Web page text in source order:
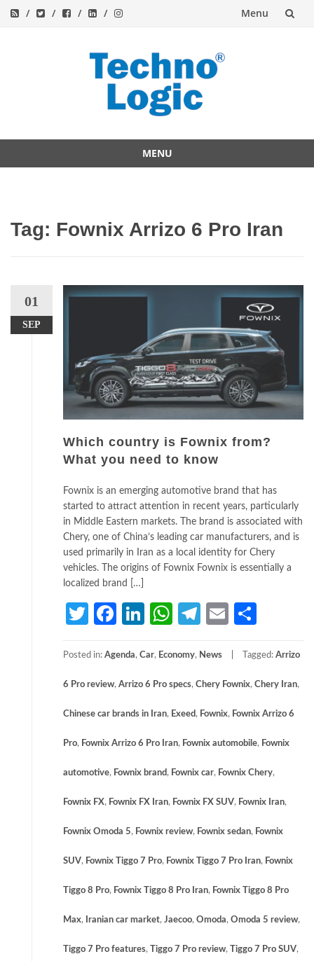
Menu
MENU
Tag: Fownix Arrizo 6 Pro Iran
01
SEP
Which country is Fownix from?
What you need to know
Fownix is an emerging automotive brand that has
started to attract attention in recent years, particularly
in Middle Eastern markets. The brand is associated with
Chery, one of China’s leading car manufacturers, and is
used primarily in Iran as a local identity for Chery
vehicles. The origins of Fownix Fownix is essentially a
localized brand […]
TwitterFacebook
LinkedIn
WhatsApp
Telegram
Email
Posted in: Agenda, Car, Economy, News Tagged: Arrizo
6 Pro review, Arrizo 6 Pro specs, Chery Fownix, Chery Iran,
Chinese car brands in Iran, Exeed , Fownix, Fownix Arrizo 6
Pro, Fownix Arrizo 6 Pro Iran, Fownix automobile, Fownix
automotive, Fownix brand , Fownix car, Fownix Chery,
Fownix FX, Fownix FX Iran, Fownix FX SUV, Fownix Iran,
Fownix Omoda 5, Fownix review, Fownix sedan, Fownix
SUV, Fownix Tiggo 7 Pro, Fownix Tiggo 7 Pro Iran, Fownix
Tiggo 8 Pro, Fownix Tiggo 8 Pro Iran, Fownix Tiggo 8 Pro
Max, Iranian car market, Jaecoo, Omoda, Omoda 5 review,
Tiggo 7 Pro features, Tiggo 7 Pro review, Tiggo 7 Pro SUV,